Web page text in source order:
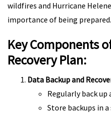
wildfires and Hurricane
importance of being prepared.
Key Components
Recovery Plan:
Data Backup and
Regularly back
Store backups in